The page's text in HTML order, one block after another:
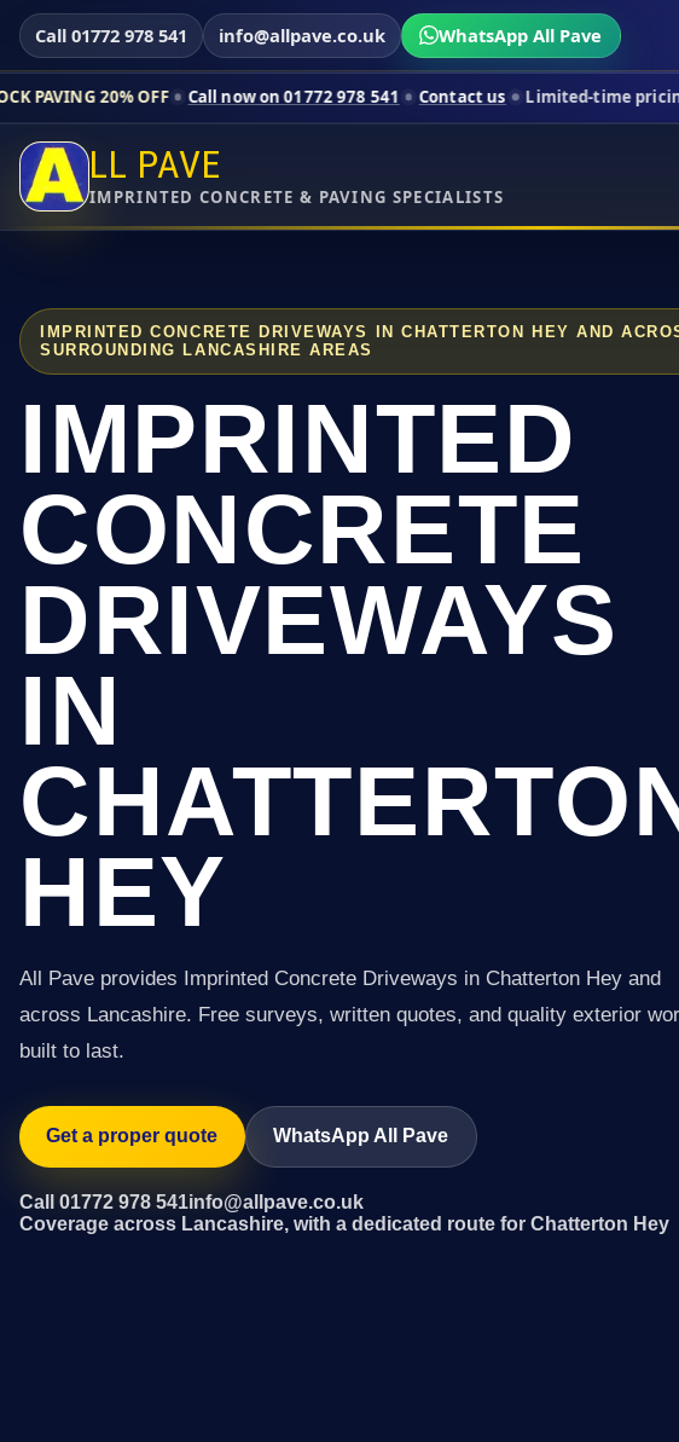
Call 01772 978 541 info@allpave.co.uk WhatsApp All Pave
OFF Call now on 01772 978 541 Contact us Limited-time pricing for
LL PAVE
IMPRINTED CONCRETE & PAVING SPECIALISTS
IMPRINTED CONCRETE DRIVEWAYS IN CHATTERTON HEY AND
SURROUNDING LANCASHIRE AREAS
IMPRINTED
CONCRETE
DRIVEWAYS
IN
HEY
All Pave provides Imprinted Concrete Driveways in Chatterton Hey and
across Lancashire. Free surveys, written quotes, and quality exterior
built to last.
Get a proper quote WhatsApp All Pave
Call 01772 978 541info@allpave.co.uk
Coverage across Lancashire, with a dedicated route for Chatterton Hey